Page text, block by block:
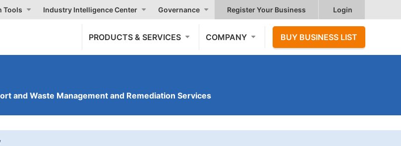
Tools Industry Intelligence Center Governance Register Your Business Login
PRODUCTS & SERVICES COMPANY BUY BUSINESS LIST
and Waste Management and Remediation Services